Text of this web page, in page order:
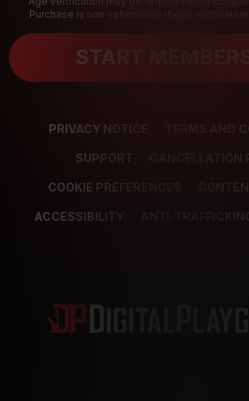
Purchase is non-refundable if age
START
PRIVACY NOTICE TERMS AND
SUPPORT CANCELLATION
COOKIE PREFERENCES
ACCESSIBILITY ANTI-